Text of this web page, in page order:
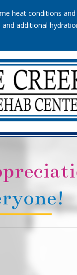
heat conditions
additional